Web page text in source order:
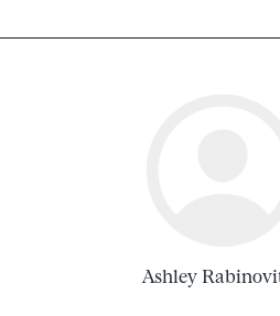
Ashley